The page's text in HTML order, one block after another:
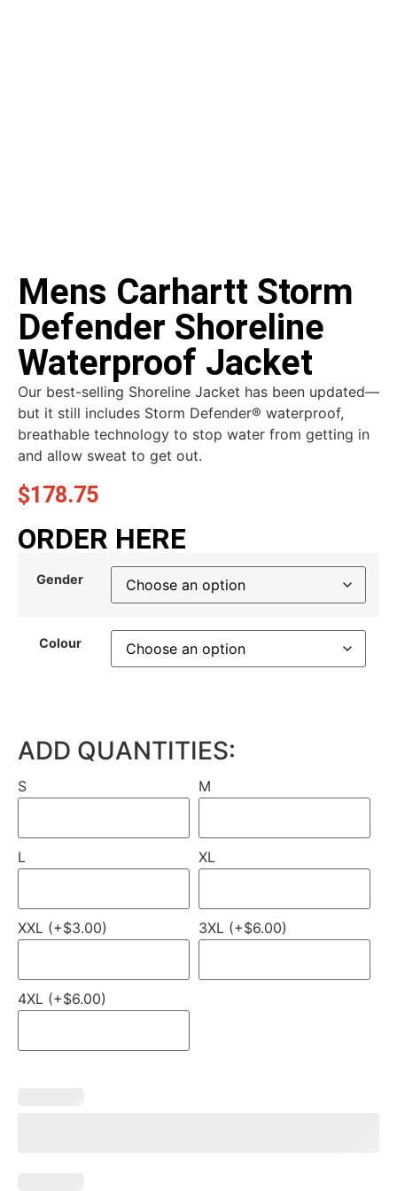
Mens Carhartt Storm
Defender Shoreline
Waterproof Jacket
Our best-selling Shoreline Jacket has been updated—
but it still includes Storm Defender® waterproof,
breathable technology to stop water from getting in
and allow sweat to get out.
$178.75
ORDER HERE
Gender
Colour
ADD QUANTITIES:
S M
L XL
XXL (+$3.00) 3XL (+$6.00)
4XL (+$6.00)